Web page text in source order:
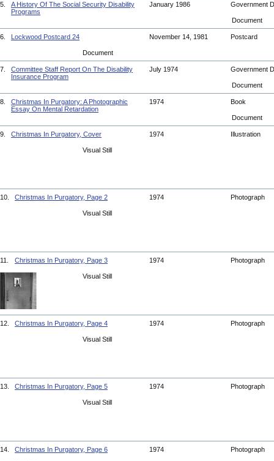
5.
A History Of The Social Security Disability
Programs
January 1986 Government
Document
6. Lockwood Postcard 24 November 14, 1981 Postcard
Document
7.
Committee Staff Report On The Disability
Insurance Program
July 1974 Government
Document
8.
Christmas In Purgatory: A Photographic
Essay On Mental Retardation
1974 Book
Document
9. Christmas In Purgatory, Cover 1974 Illustration
Visual Still
10. Christmas In Purgatory, Page 2 1974 Photograph
Visual Still
11. Christmas In Purgatory, Page 3 1974 Photograph
Visual Still
12. Christmas In Purgatory, Page 4 1974 Photograph
Visual Still
13. Christmas In Purgatory, Page 5 1974 Photograph
Visual Still
14. Christmas In Purgatory, Page 6 1974 Photograph